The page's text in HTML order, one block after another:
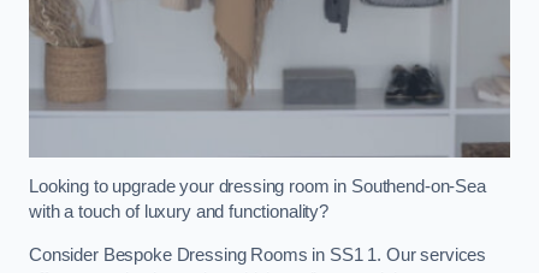
Looking to upgrade your dressing room in Southend-on-Sea
with a touch of luxury and functionality?
Consider Bespoke Dressing Rooms in SS1 1. Our services